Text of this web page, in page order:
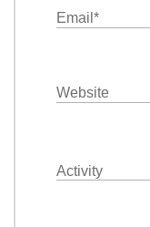
Email *
Website
Activity